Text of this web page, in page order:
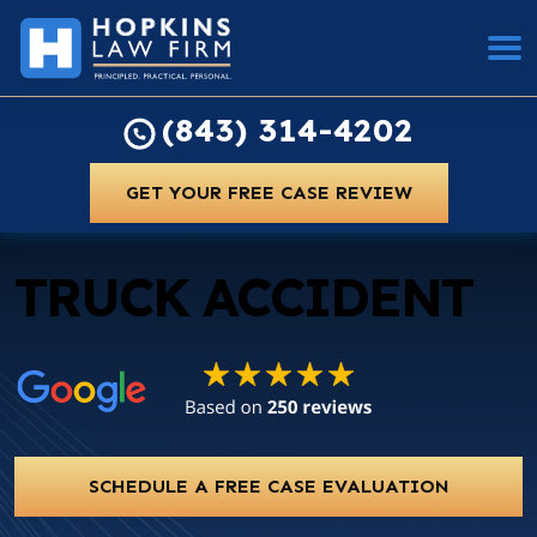
(843) 314-4202
GET YOUR FREE CASE REVIEW
TRUCK ACCIDENT
SCHEDULE A FREE CASE EVALUATION